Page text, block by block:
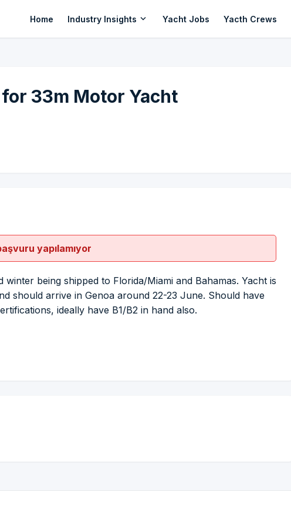
Home Industry Insights expand_more Yacht Jobs Yacth Crews
33m Motor Yacht
yapılamıyor
winter being shipped to Florida/Miami and Bahamas. Yacht is
should arrive in Genoa around 22-23 June. Should have
ideally have B1/B2 in hand also.